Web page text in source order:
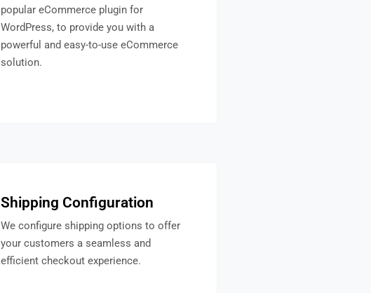
popular eCommerce plugin for
WordPress, to provide you with a
powerful and easy-to-use eCommerce
solution.
Shipping Configuration
We configure shipping options to offer
your customers a seamless and
efficient checkout experience.